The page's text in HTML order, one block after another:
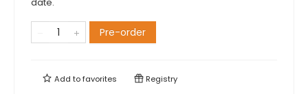
Pre-order
Add tofavorites Registry